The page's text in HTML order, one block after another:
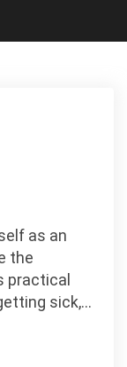
as an
the
practical
sick,…